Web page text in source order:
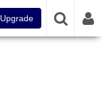
Upgrade